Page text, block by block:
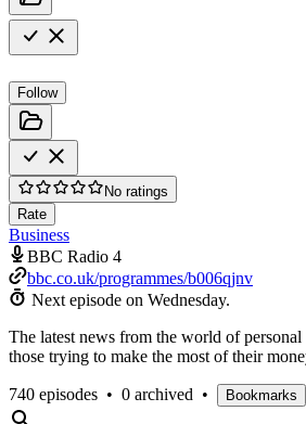
Follow
No ratings
Rate
Business
BBC Radio 4
bbc.co.uk/programmes/b006qjnv
Next episode on Wednesday.
The latest news from the world of
those trying to make the most of their
740 episodes • 0 archived • Bookmarks